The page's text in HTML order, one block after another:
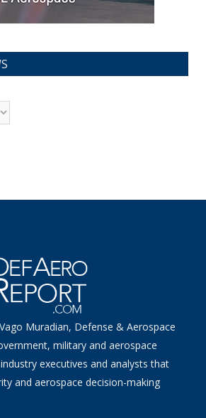
Muradian, Defense & Aerospace
military and aerospace
executives and analysts that
and aerospace decision-making